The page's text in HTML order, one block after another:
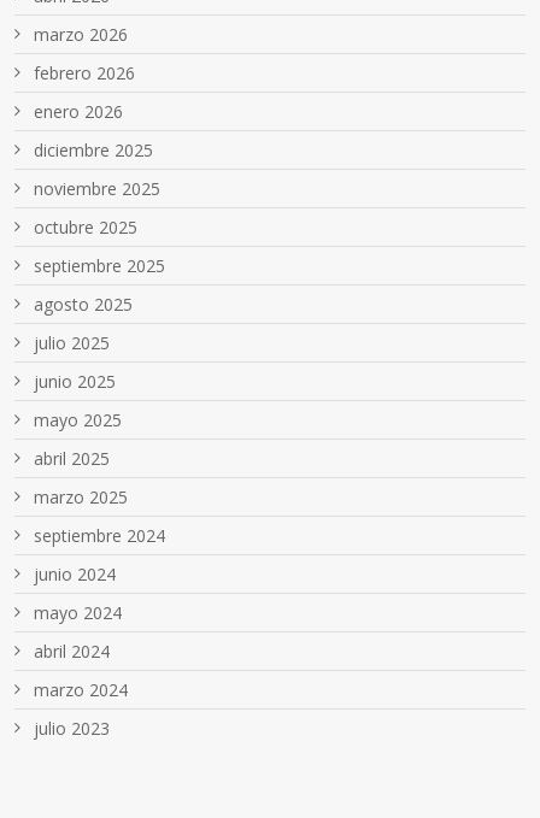
marzo 2026
febrero 2026
enero 2026
diciembre 2025
noviembre 2025
octubre 2025
septiembre 2025
agosto 2025
julio 2025
junio 2025
mayo 2025
abril 2025
marzo 2025
septiembre 2024
junio 2024
mayo 2024
abril 2024
marzo 2024
julio 2023